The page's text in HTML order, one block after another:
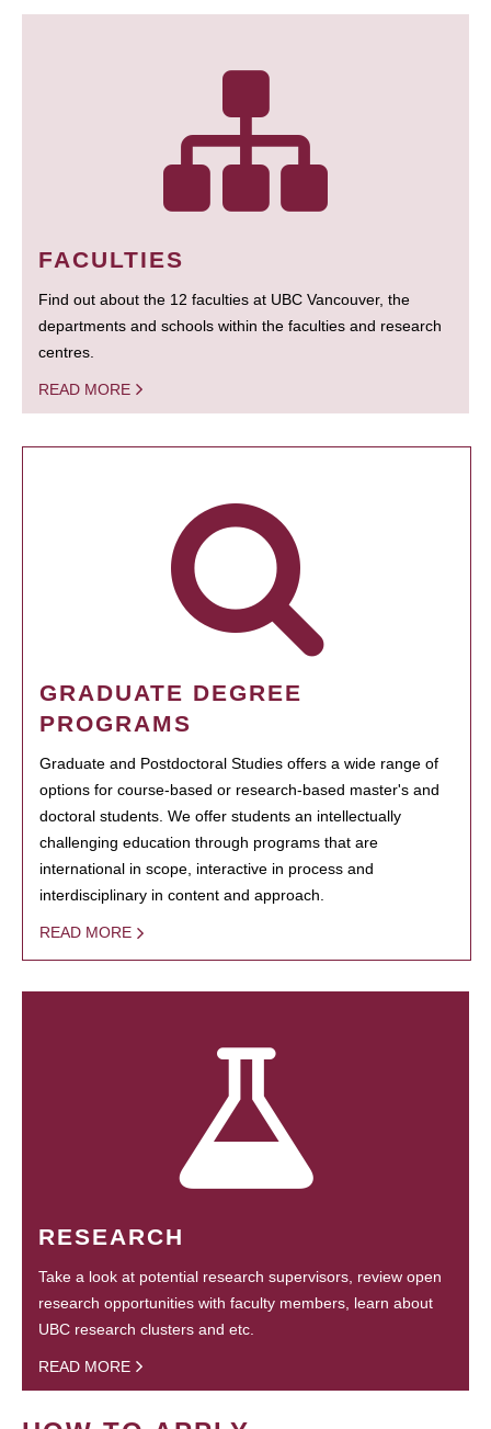
FACULTIES
Find out about the 12 faculties at UBC Vancouver, the
departments and schools within the faculties and research
centres.
READ MORE
GRADUATE DEGREE
PROGRAMS
Graduate and Postdoctoral Studies offers a wide range of
options for course-based or research-based master's and
doctoral students. We offer students an intellectually
challenging education through programs that are
international in scope, interactive in process and
interdisciplinary in content and approach.
READ MORE
RESEARCH
Take a look at potential research supervisors, review open
research opportunities with faculty members, learn about
UBC research clusters and etc.
READ MORE